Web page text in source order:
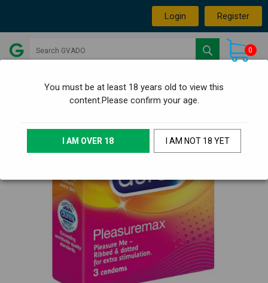
Login Register
0
You must be at least 18 years old to view this
content.Please confirm your age.